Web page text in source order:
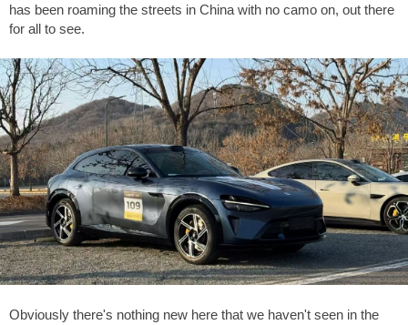
has been roaming the streets in China with no camo on, out there
for all to see.
Obviously there's nothing new here that we haven't seen in the